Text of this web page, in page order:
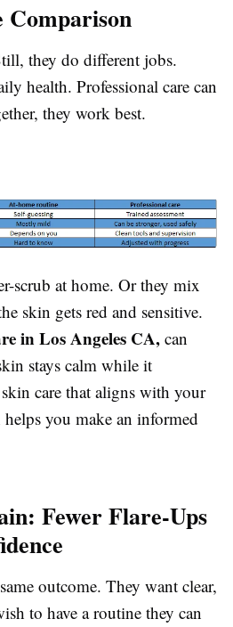
Comparison
they do different jobs.
health. Professional care can
they work best.
scrub at home. Or they mix
skin gets red and sensitive.
in Los Angeles CA,can
stays calm while it
care that aligns with your
you make an informed
Fewer Flare-Ups
outcome. They want clear,
to have a routine they can